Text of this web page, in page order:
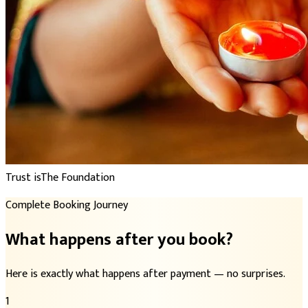
Trust isThe Foundation
Complete Booking Journey
What happens after you book?
Here is exactly what happens after payment — no surprises.
1